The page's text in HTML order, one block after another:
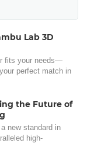
Lab 3D
fits your needs—
perfect match in
the Future of
new standard in
high-